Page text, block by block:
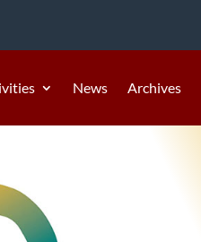
News Archives